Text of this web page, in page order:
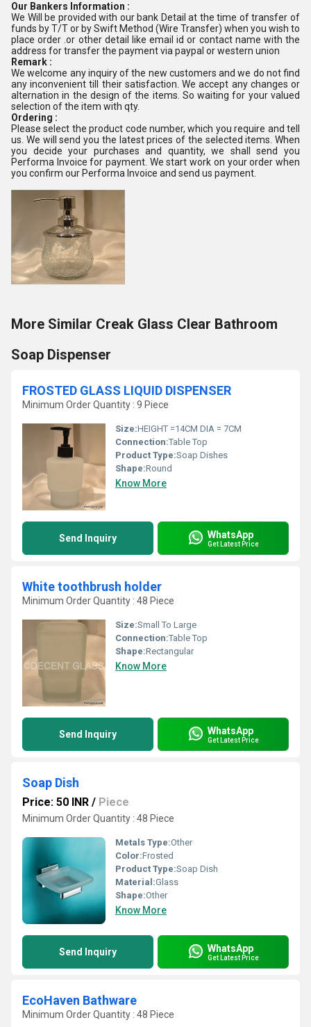
Our Bankers Information :
We Will be provided with our bank Detail at the time of transfer of
funds by T/T or by Swift Method (Wire Transfer) when you wish to
place order .or other detail like email id or contact name with the
address for transfer the payment via paypal or western union
Remark :
We welcome any inquiry of the new customers and we do not find
any inconvenient till their satisfaction. We accept any changes or
alternation in the design of the items. So waiting for your valued
selection of the item with qty.
Ordering :
Please select the product code number, which you require and tell
us. We will send you the latest prices of the selected items. When
you decide your purchases and quantity, we shall send you
Performa Invoice for payment. We start work on your order when
you confirm our Performa Invoice and send us payment.
More Similar Creak Glass Clear Bathroom
Soap Dispenser
FROSTED GLASS LIQUID DISPENSER
Minimum Order Quantity : 9 Piece
Size:HEIGHT =14CM DIA = 7CM
Connection:Table Top
Product Type:Soap Dishes
Shape:Round
Know More
Send Inquiry WhatsApp
Get Latest Price
White toothbrush holder
Minimum Order Quantity : 48 Piece
Size:Small To Large
Connection:Table Top
Shape:Rectangular
Know More
Send Inquiry WhatsApp
Get Latest Price
Soap Dish
Price: 50 INR / Piece
Minimum Order Quantity : 48 Piece
Metals Type:Other
Color:Frosted
Product Type:Soap Dish
Material:Glass
Shape:Other
Know More
Send Inquiry WhatsApp
Get Latest Price
EcoHaven Bathware
Minimum Order Quantity : 48 Piece